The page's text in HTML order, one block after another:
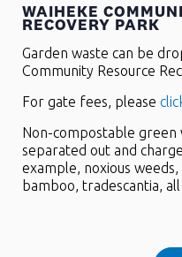
WAIHEKE
RECOVERY PARK
Garden waste can be
Community Resource
For gate fees, please
Non-compostable green
separated out and
example, noxious
bamboo, tradescantia,